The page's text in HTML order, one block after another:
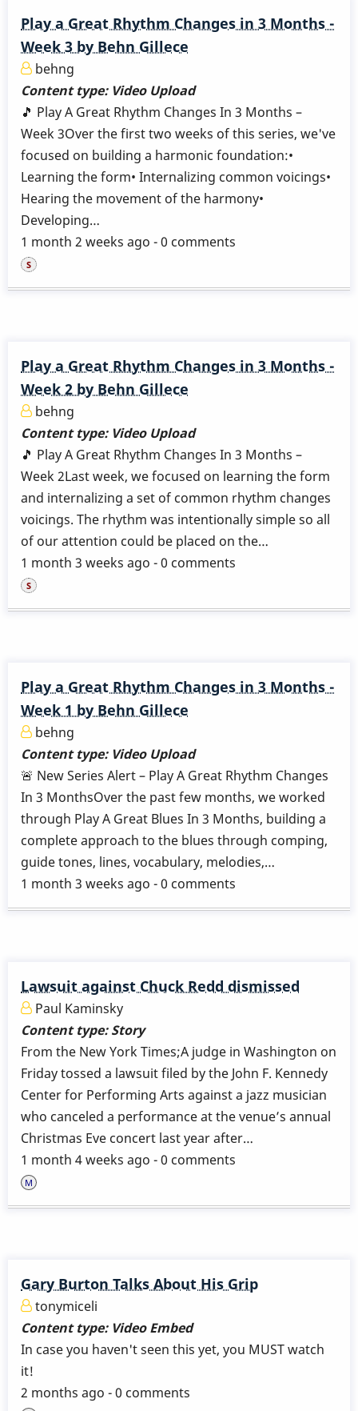
Play a Great Rhythm Changes in 3 Months -
Week 3 by Behn Gillece
behng
Content type: Video Upload
🎵 Play A Great Rhythm Changes In 3 Months –
Week 3Over the first two weeks of this series, we've
focused on building a harmonic foundation:•
Learning the form• Internalizing common voicings•
Hearing the movement of the harmony•
Developing…
1 month 2 weeks ago - 0 comments
Play a Great Rhythm Changes in 3 Months -
Week 2 by Behn Gillece
behng
Content type: Video Upload
🎵 Play A Great Rhythm Changes In 3 Months –
Week 2Last week, we focused on learning the form
and internalizing a set of common rhythm changes
voicings. The rhythm was intentionally simple so all
of our attention could be placed on the…
1 month 3 weeks ago - 0 comments
Play a Great Rhythm Changes in 3 Months -
Week 1 by Behn Gillece
behng
Content type: Video Upload
🚨 New Series Alert – Play A Great Rhythm Changes
In 3 MonthsOver the past few months, we worked
through Play A Great Blues In 3 Months, building a
complete approach to the blues through comping,
guide tones, lines, vocabulary, melodies,…
1 month 3 weeks ago - 0 comments
Lawsuit against Chuck Redd dismissed
Paul Kaminsky
Content type:Story
From the New York Times;A judge in Washington on
Friday tossed a lawsuit filed by the John F. Kennedy
Center for Performing Arts against a jazz musician
who canceled a performance at the venue’s annual
Christmas Eve concert last year after…
1 month 4 weeks ago - 0 comments
Gary Burton Talks About His Grip
tonymiceli
Content type: Video Embed
In case you haven't seen this yet, you MUST watch
it!
2 months ago - 0 comments